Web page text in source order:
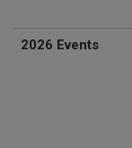
2026 Events